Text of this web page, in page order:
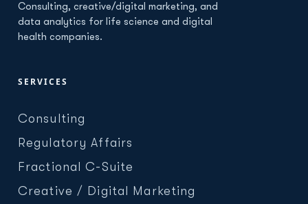
Consulting, creative/digital marketing, and
data analytics for life science and digital
health companies.
SERVICES
Consulting
Regulatory Affairs
Fractional C-Suite
Creative / Digital Marketing